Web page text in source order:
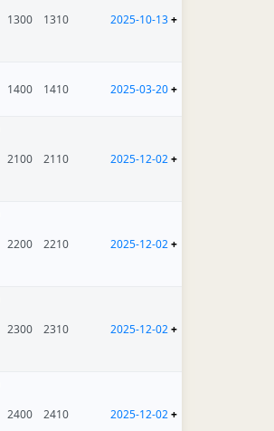
1300 1310 2025-10-13+
1400 1410 2025-03-20+
2100 2110 2025-12-02+
2200 2210 2025-12-02+
2300 2310 2025-12-02+
2400 2410 2025-12-02+